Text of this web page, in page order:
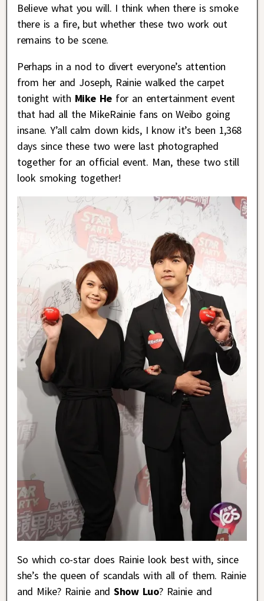
Believe what you will. I think when there is smoke
there is a fire, but whether these two work out
remains to be scene.
Perhaps in a nod to divert everyone’s attention
from her and Joseph, Rainie walked the carpet
tonight with Mike Hefor an entertainment event
that had all the MikeRainie fans on Weibo going
insane. Y’all calm down kids, I know it’s been 1,368
days since these two were last photographed
together for an official event. Man, these two still
look smoking together!
So which co-star does Rainie look best with, since
she’s the queen of scandals with all of them. Rainie
and Mike? Rainie andShow Luo? Rainie and